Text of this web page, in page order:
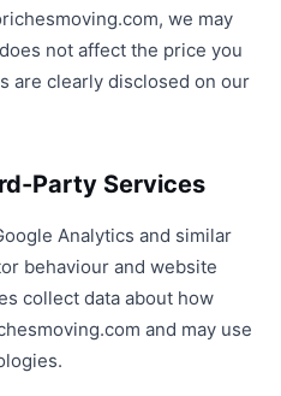
we may
not affect the price you
are clearly disclosed on our
Party Services
Analytics and similar
behaviour and website
collect data about how
and may use